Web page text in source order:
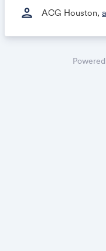
person ACG Houston,